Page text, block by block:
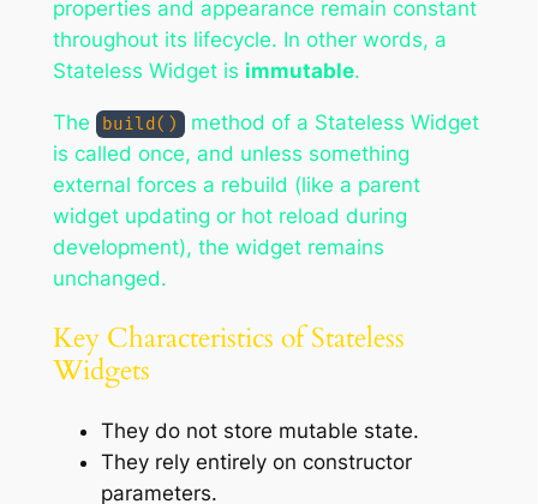
properties and appearance remain constant
throughout its lifecycle. In other words, a
Stateless Widget is immutable.
The build()
method of a Stateless Widget
is called once, and unless something
external forces a rebuild (like a parent
widget updating or hot reload during
development), the widget remains
unchanged.
Key Characteristics of Stateless
Widgets
They do not store mutable state.
They rely entirely on constructor
parameters.